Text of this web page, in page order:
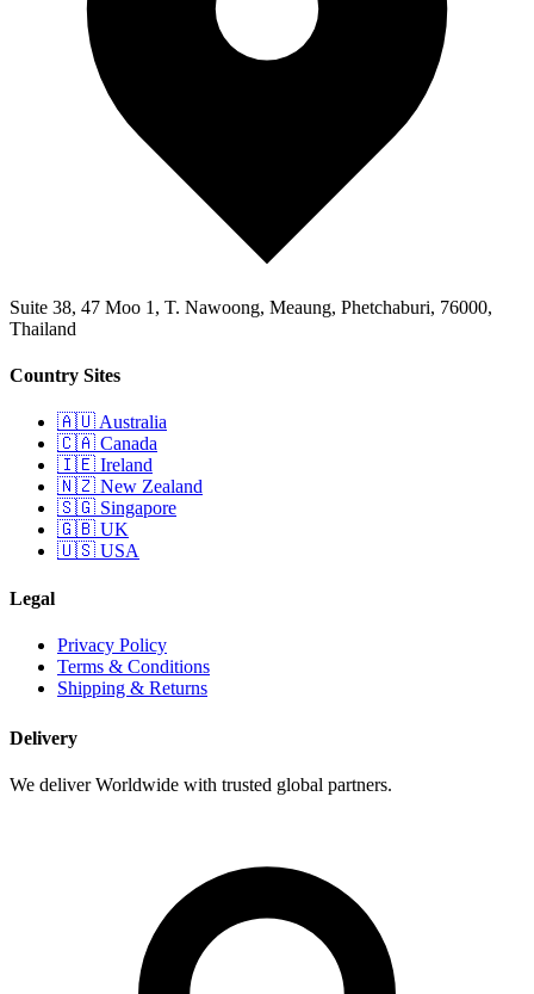
Suite 38, 47 Moo 1, T. Nawoong, Meaung, Phetchaburi, 76000,
Thailand
Country Sites
🇦🇺 Australia
🇨🇦 Canada
🇮🇪 Ireland
🇳🇿 New Zealand
🇸🇬 Singapore
🇬🇧 UK
🇺🇸 USA
Legal
Privacy Policy
Terms & Conditions
Shipping & Returns
Delivery
We deliver Worldwide with trusted global partners.